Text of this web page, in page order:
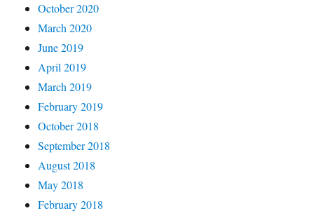
October 2020
March 2020
June 2019
April 2019
March 2019
February 2019
October 2018
September 2018
August 2018
May 2018
February 2018